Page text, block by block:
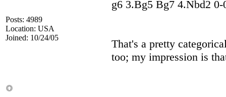
Posts: 4989
Location: USA
Joined: 10/24/05
g6 3.Bg5 Bg7 4.Nbd2
That's a pretty
too; my impression is